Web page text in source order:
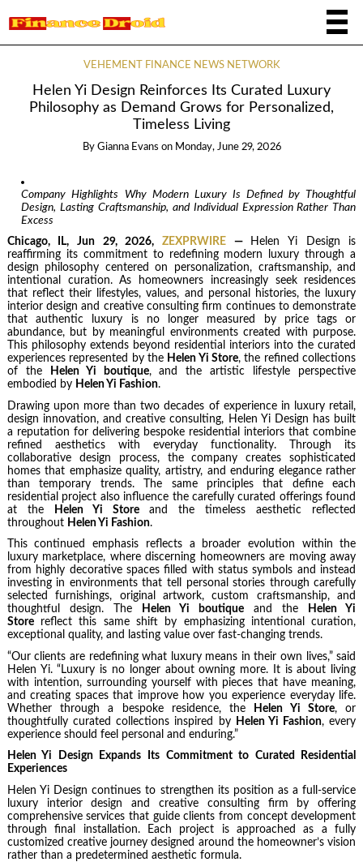
VEHEMENT FINANCE NEWS NETWORK
Helen Yi Design Reinforces Its Curated Luxury
Philosophy as Demand Grows for Personalized,
Timeless Living
By Gianna Evans on Monday, June 29, 2026
Company Highlights Why Modern Luxury Is Defined by Thoughtful
Design, Lasting Craftsmanship, and Individual Expression Rather Than
Excess
Chicago, IL, Jun 29, 2026, ZEXPRWIRE —
Helen Yi Design is
reaffirming its commitment to redefining modern luxury through a
design philosophy centered on personalization, craftsmanship, and
intentional curation. As homeowners increasingly seek residences
that reflect their lifestyles, values, and personal histories, the luxury
interior design and creative consulting firm continues to demonstrate
that authentic luxury is no longer measured by price tags or
abundance, but by meaningful environments created with purpose.
This philosophy extends beyond residential interiors into the curated
experiences represented by the Helen Yi Store, the refined collections
of the
Helen Yi boutique, and the artistic lifestyle perspective
embodied by Helen Yi Fashion.
Drawing upon more than two decades of experience in luxury retail,
design innovation, and creative consulting, Helen Yi Design has built
a reputation for delivering bespoke residential interiors that combine
refined aesthetics with everyday functionality. Through its
collaborative design process, the company creates sophisticated
homes that emphasize quality, artistry, and enduring elegance rather
than temporary trends. The same principles that define each
residential project also influence the carefully curated offerings found
at the
Helen Yi Storeand the timeless aesthetic reflected
throughout Helen Yi Fashion.
This continued emphasis reflects a broader evolution within the
luxury marketplace, where discerning homeowners are moving away
from highly decorative spaces filled with status symbols and instead
investing in environments that tell personal stories through carefully
selected furnishings, original artwork, custom craftsmanship, and
thoughtful design. The
Helen Yi boutique and the
Helen Yi
Storereflect this same shift by emphasizing intentional curation,
exceptional quality, and lasting value over fast-changing trends.
“Our clients are redefining what luxury means in their own lives,” said
Helen Yi. “Luxury is no longer about owning more. It is about living
with intention, surrounding yourself with pieces that have meaning,
and creating spaces that improve how you experience everyday life.
Whether through a bespoke residence, the
Helen Yi Store, or
thoughtfully curated collections inspired by
Helen Yi Fashion, every
experience should feel personal and enduring.”
Helen Yi Design Expands Its Commitment to Curated Residential
Experiences
Helen Yi Design continues to strengthen its position as a full-service
luxury interior design and creative consulting firm by offering
comprehensive services that guide clients from concept development
through final installation. Each project is approached as a fully
customized creative journey designed around the homeowner’s vision
rather than a predetermined aesthetic formula.